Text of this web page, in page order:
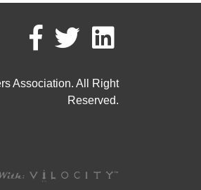
Association. All Right
Reserved.